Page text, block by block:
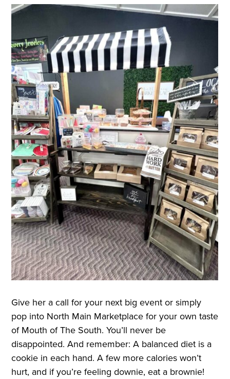
Give her a call for your next big event or simply
pop into North Main Marketplace for your own taste
of Mouth of The South. You’ll never be
disappointed. And remember: A balanced diet is a
cookie in each hand. A few more calories won’t
hurt, and if you’re feeling downie, eat a brownie!